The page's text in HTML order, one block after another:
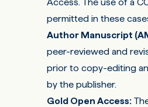
permitted in these
Author Manuscript
peer-reviewed and
prior to copy-editing
by the publisher.
Gold Open Access: